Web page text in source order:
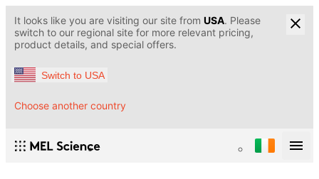
It looks like you are visiting our site from USA. Please
switch to our regional site for more relevant pricing,
product details, and special offers.
Switch to USA
Choose another country